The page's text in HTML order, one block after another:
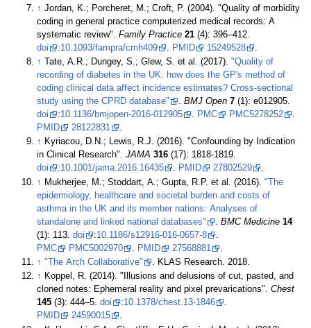
↑ Jordan, K.; Porcheret, M.; Croft, P. (2004). "Quality of morbidity
coding in general practice computerized medical records: A
systematic review".Family Practice 21
(4): 396–412.
doi
:10.1093/fampra/cmh409 . PMID 15249528
.
↑
Tate, A.R.; Dungey, S.; Glew, S. et al. (2017)."Quality of
recording of diabetes in the UK: how does the GP's method of
coding clinical data affect incidence estimates? Cross-sectional
study using the CPRD database"
.BMJ Open 7
(1): e012905.
doi
:10.1136/bmjopen-2016-012905 . PMC PMC5278252
.
PMID
28122831
.
↑ Kyriacou, D.N.; Lewis, R.J. (2016). "Confounding by Indication
in Clinical Research".JAMA 316
(17): 1818-1819.
doi
:10.1001/jama.2016.16435 . PMID 27802529
.
↑ Mukherjee, M.; Stoddart, A.; Gupta, R.P. et al. (2016)."The
epidemiology, healthcare and societal burden and costs of
asthma in the UK and its member nations: Analyses of
standalone and linked national databases"
.BMC Medicine 14
(1): 113.doi :10.1186/s12916-016-0657-8
PMC
PMC5002970 PMID 27568881
↑ "The Arch Collaborative" . KLAS Research. 2018.
↑ Koppel, R. (2014). "Illusions and delusions of cut, pasted, and
cloned notes: Ephemeral reality and pixel prevarications".Chest
145
(3): 444–5.doi :10.1378/chest.13-1846
.
PMID
24590015
.